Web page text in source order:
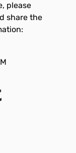
please
share the